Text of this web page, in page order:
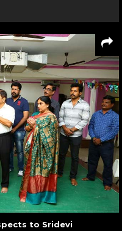
to Sridevi